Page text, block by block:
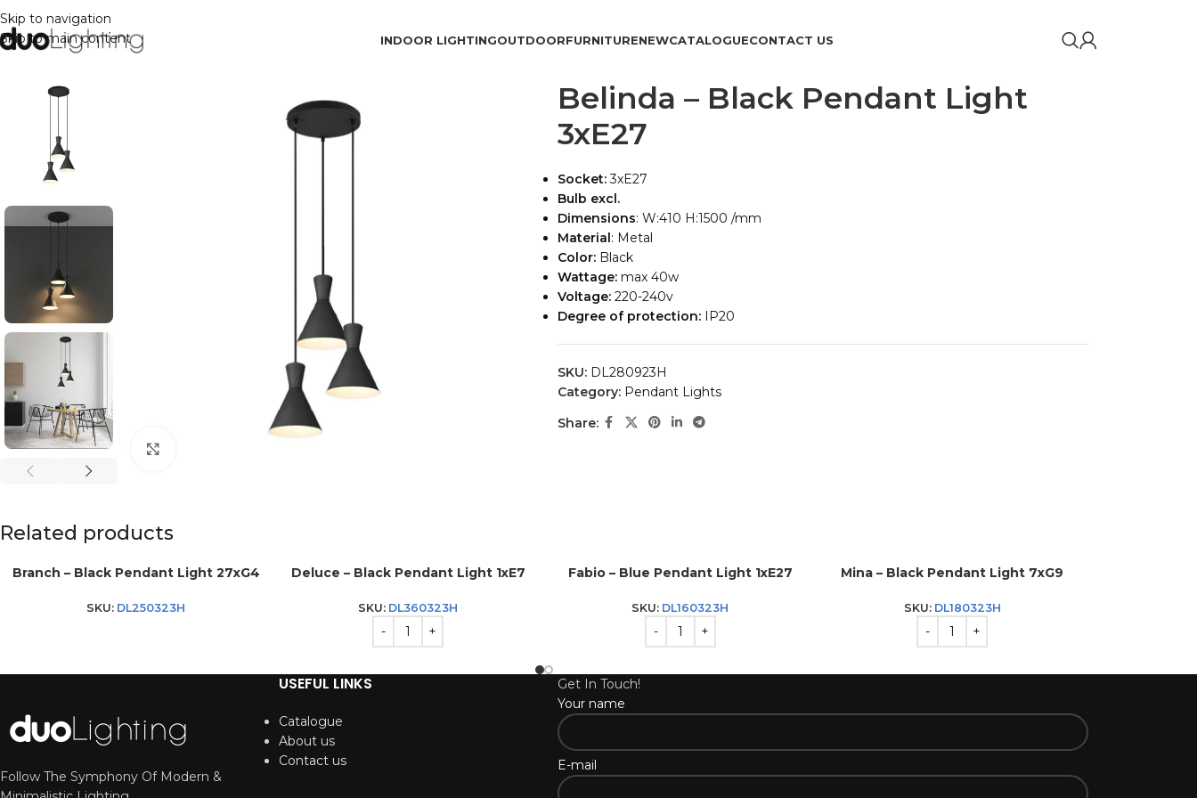
Skip to navigation
Skip to main content
INDOOR LIGHTINGOUTDOORFURNITURENEWCATALOGUECONTACT US
Belinda – Black Pendant Light
3xE27
Socket:3xE27
Bulb excl.
Dimensions: W:410 H:1500 /mm
Material: Metal
Color:Black
Wattage:max 40w
Voltage: 220-240v
Degree of protection:IP20
SKU: DL280923H
Category: Pendant Lights
Share:
Related products
Branch – Black Pendant Light 27xG4
SKU: DL250323H
Deluce – Black Pendant Light 1xE7
SKU: DL360323H
Fabio – Blue Pendant Light 1xE27
SKU: DL160323H
Mina – Black Pendant Light 7xG9
SKU: DL180323H
Follow The Symphony Of Modern &
USEFUL LINKS
Catalogue
About us
Contact us
Get In Touch!
Your name
E-mail